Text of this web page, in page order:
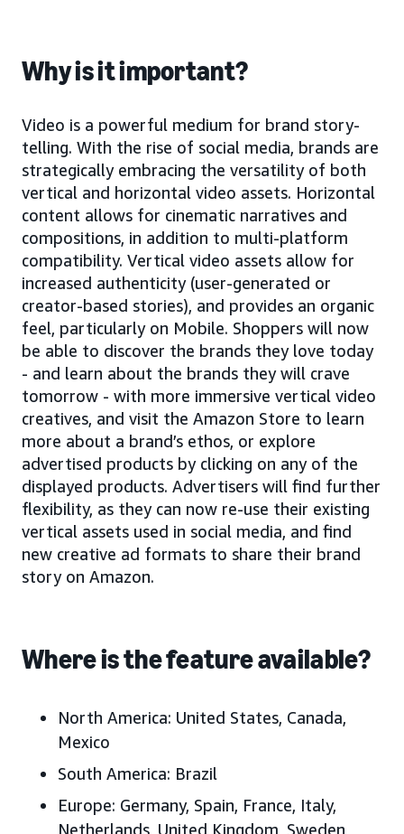
Why is it important?
Video is a powerful medium for brand story-
telling. With the rise of social media, brands are
strategically embracing the versatility of both
vertical and horizontal video assets. Horizontal
content allows for cinematic narratives and
compositions, in addition to multi-platform
compatibility. Vertical video assets allow for
increased authenticity (user-generated or
creator-based stories), and provides an organic
feel, particularly on Mobile. Shoppers will now
be able to discover the brands they love today
- and learn about the brands they will crave
tomorrow - with more immersive vertical video
creatives, and visit the Amazon Store to learn
more about a brand’s ethos, or explore
advertised products by clicking on any of the
displayed products. Advertisers will find further
flexibility, as they can now re-use their existing
vertical assets used in social media, and find
new creative ad formats to share their brand
story on Amazon.
Where is the feature available?
North America: United States, Canada,
Mexico
South America: Brazil
Europe: Germany, Spain, France, Italy,
Netherlands, United Kingdom, Sweden,